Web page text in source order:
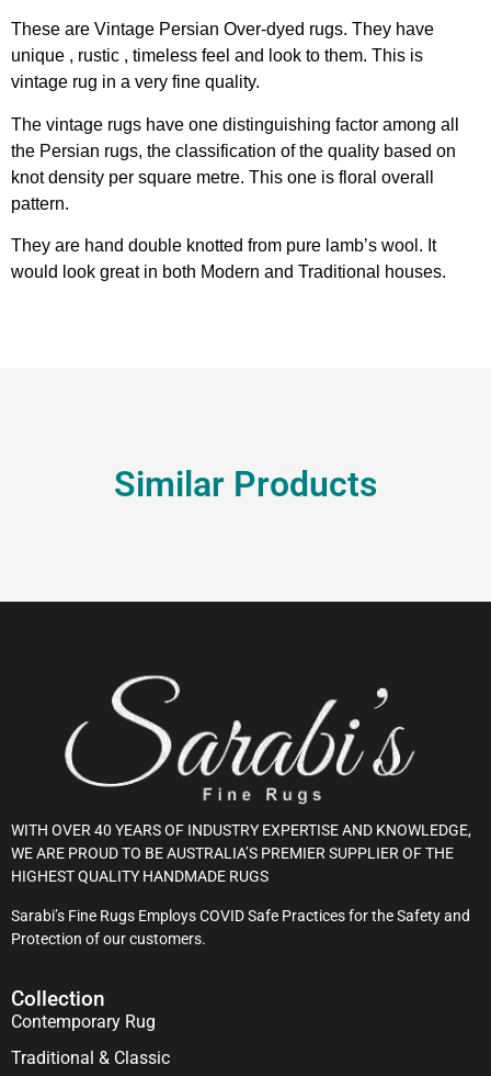
These are Vintage Persian Over-dyed rugs. They have
unique , rustic , timeless feel and look to them. This is
vintage rug in a very fine quality.
The vintage rugs have one distinguishing factor among all
the Persian rugs, the classification of the quality based on
knot density per square metre. This one is floral overall
pattern.
They are hand double knotted from pure lamb’s wool. It
would look great in both Modern and Traditional houses.
Similar Products
WITH OVER 40 YEARS OF INDUSTRY EXPERTISE AND KNOWLEDGE,
WE ARE PROUD TO BE AUSTRALIA’S PREMIER SUPPLIER OF THE
HIGHEST QUALITY HANDMADE RUGS
Sarabi’s Fine Rugs Employs COVID Safe Practices for the Safety and
Protection of our customers.
Collection
Contemporary Rug
Traditional & Classic